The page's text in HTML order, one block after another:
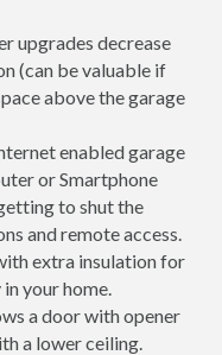
upgrades decrease
(can be valuable if
above the garage
enabled garage
or Smartphone
to shut the
and remote access.
extra insulation for
your home.
a door with opener
a lower ceiling.